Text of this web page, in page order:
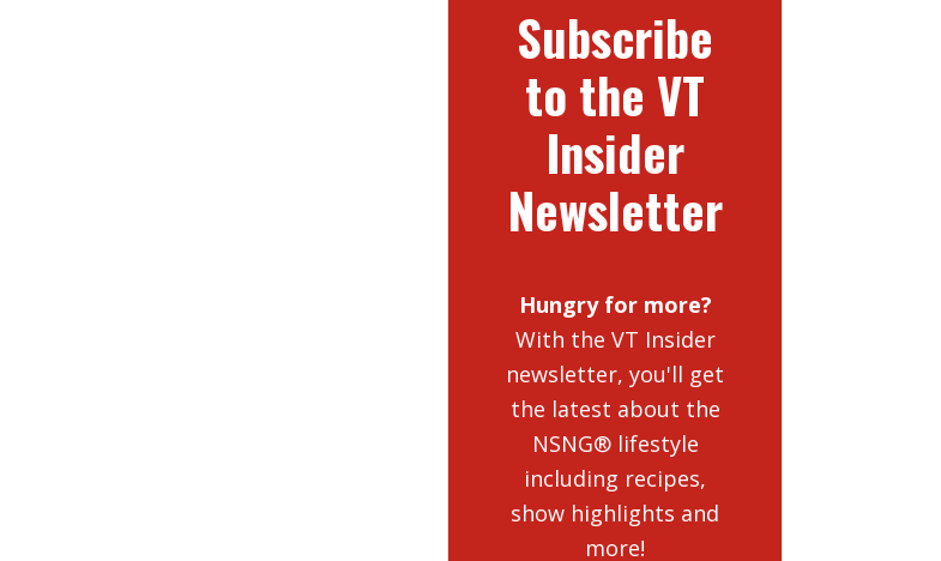
Subscribe
to the VT
Insider
Newsletter
Hungry for more?
With the VT Insider
newsletter, you'll get
the latest about the
NSNG® lifestyle
including recipes,
show highlights and
more!